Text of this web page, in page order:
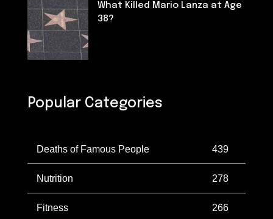
What Killed Mario Lanza at Age
38?
Popular Categories
Deaths of Famous People 439
Nutrition 278
Fitness 266